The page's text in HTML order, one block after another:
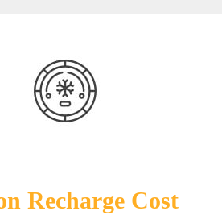
Recharge Cost